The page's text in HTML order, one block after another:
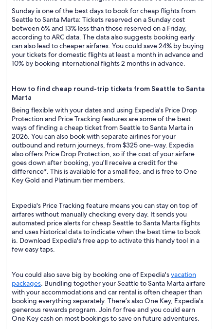
Sunday is one of the best days to book for cheap flights from
Seattle to Santa Marta: Tickets reserved on a Sunday cost
between 6% and 13% less than those reserved on a Friday,
according to ARC data. The data also suggests booking early
can also lead to cheaper airfares. You could save 24% by buying
your tickets for domestic flights at least a month in advance and
10% by booking international flights 2 months in advance.
How to find cheap round-trip tickets from Seattle to Santa
Marta
Being flexible with your dates and using Expedia's Price Drop
Protection and Price Tracking features are some of the best
ways of finding a cheap ticket from Seattle to Santa Marta in
2026. You can also book with separate airlines for your
outbound and return journeys, from $325 one-way. Expedia
also offers Price Drop Protection, so if the cost of your airfare
goes down after booking, you'll receive a credit for the
difference*. This is available for a small fee, and is free to One
Key Gold and Platinum tier members.
Expedia's Price Tracking feature means you can stay on top of
airfares without manually checking every day. It sends you
automated price alerts for cheap Seattle to Santa Marta flights
and uses historical data to indicate when the best time to book
is. Download Expedia's free app to activate this handy tool in a
few easy taps.
You could also save big by booking one of Expedia'svacation
packages. Bundling together your Seattle to Santa Marta airfare
with your accommodations and car rental is often cheaper than
booking everything separately. There’s also One Key, Expedia's
generous rewards program. Join for free and you could earn
One Key cash on most bookings to save on future adventures.